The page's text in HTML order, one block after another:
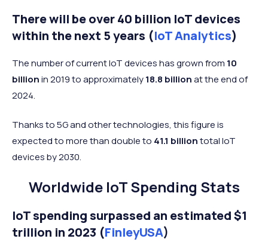
There will be over 40 billion IoT devices
within the next 5 years (IoT Analytics)
The number of current IoT devices has grown from 10
billionin 2019 to approximately18.8 billionat the end of
2024.
Thanks to 5G and other technologies, this figure is
expected to more than double to 41.1 billiontotal IoT
devices by 2030.
Worldwide IoT Spending Stats
IoT spending surpassed an estimated $1
trillion in 2023 (FinleyUSA)